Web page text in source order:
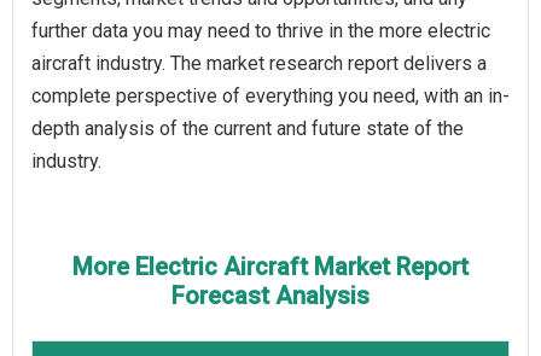
further data you may need to thrive in the more electric
aircraft industry. The market research report delivers a
complete perspective of everything you need, with an in-
depth analysis of the current and future state of the
industry.
More Electric Aircraft Market Report
Forecast Analysis